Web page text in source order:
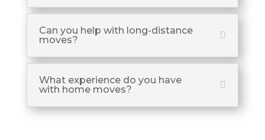
Can you help with long-distance
moves?
What experience do you have
with home moves?